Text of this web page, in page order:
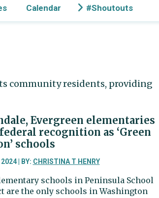
Calendar #Shoutouts
community residents, providing
Evergreen elementaries
recognition as ‘Green
schools
| BY: CHRISTINA T HENRY
schools in Peninsula School
are the only schools in Washington